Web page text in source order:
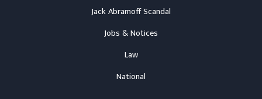
Jack Abramoff Scandal
Jobs & Notices
Law
National